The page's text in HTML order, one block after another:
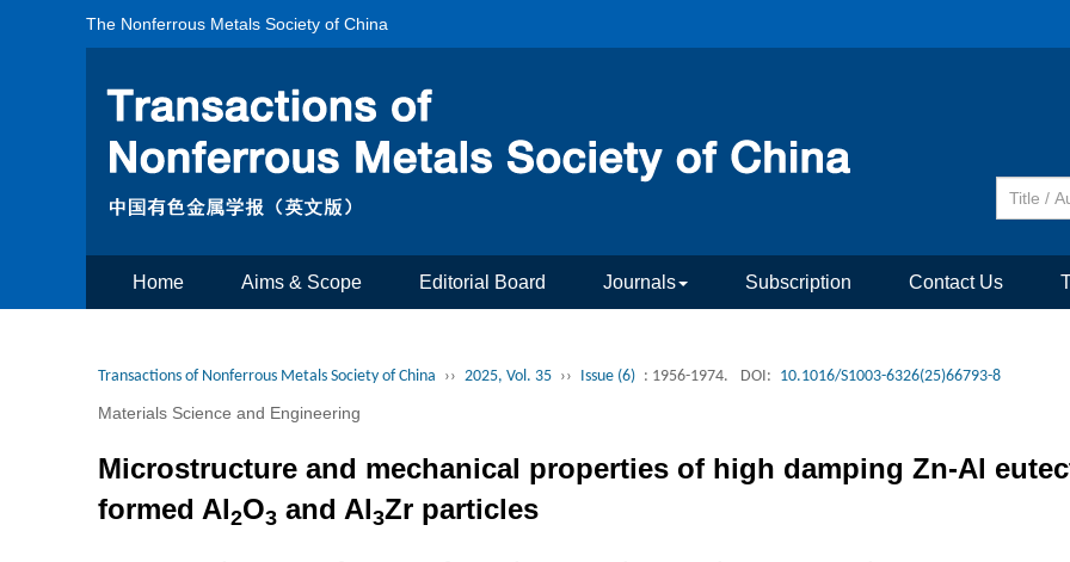
The Nonferrous Metals Society of China
Home Aims & Scope Editorial Board Journals Subscription Contact Us
Transactions of Nonferrous Metals Society of China ›› 2025, Vol. 35 ›› Issue (6) : 1956-1974. DOI: 10.1016/S1003-6326(25)66793-8
Materials Science and Engineering
Microstructure and mechanical properties of high damping Zn-Al
formed Al2O3 and Al3Zr particles